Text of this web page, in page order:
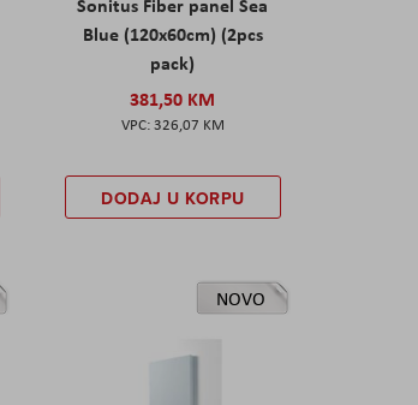
Blue (120x60cm) (2pcs
pack)
381,50 KM
326,07 KM
DODAJ U KORPU
NOVO